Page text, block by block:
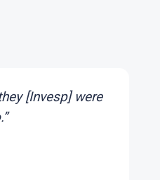
[Invesp] were